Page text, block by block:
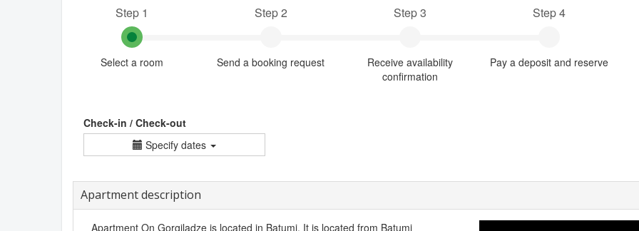
Step 1
Select a room
Step 2
Send a booking request
Step 3
Receive availability
confirmation
Step 4
Pay a deposit and reserve
Check-in / Check-out
Specify dates
Apartment description
Apartment On Gorgiladze is located in Batumi. It is located from Batumi